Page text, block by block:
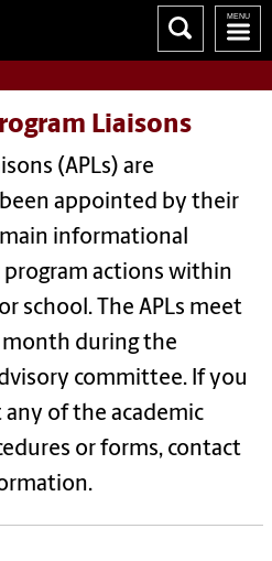
Liaisons
(APLs) are
appointed by their
informational
program actions within
school. The APLs meet
during the
committee. If you
of the academic
or forms, contact